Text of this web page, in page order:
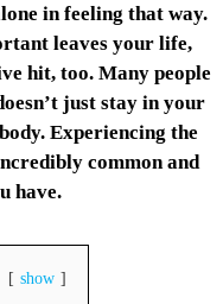
in feeling that way.
leaves your life,
hit, too. Many people
just stay in your
Experiencing the
common and
have.
show